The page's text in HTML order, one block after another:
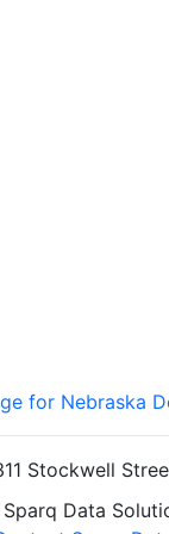
for Nebraska
Stockwell
Data